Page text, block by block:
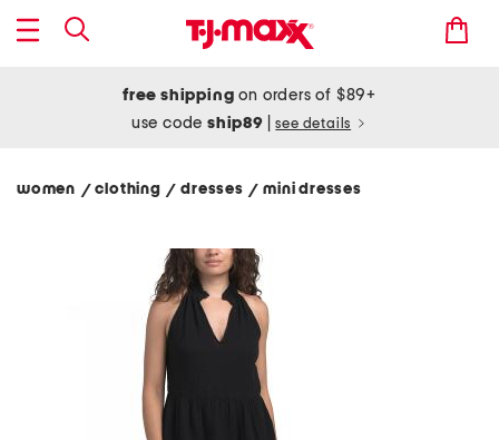
free shipping on orders of $89+
use codeship89 see details
women / clothing/ dresses/ mini dresses